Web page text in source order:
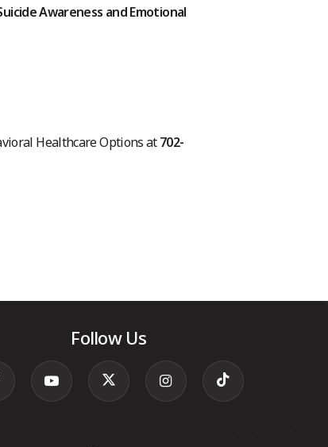
Awareness and Emotional
Healthcare Options at702-
Follow Us